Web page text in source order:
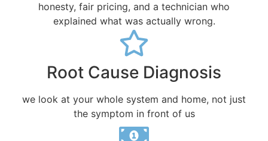
honesty, fair pricing, and a technician who
explained what was actually wrong.
Root Cause Diagnosis
we look at your whole system and home, not just
the symptom in front of us